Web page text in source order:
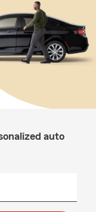
auto